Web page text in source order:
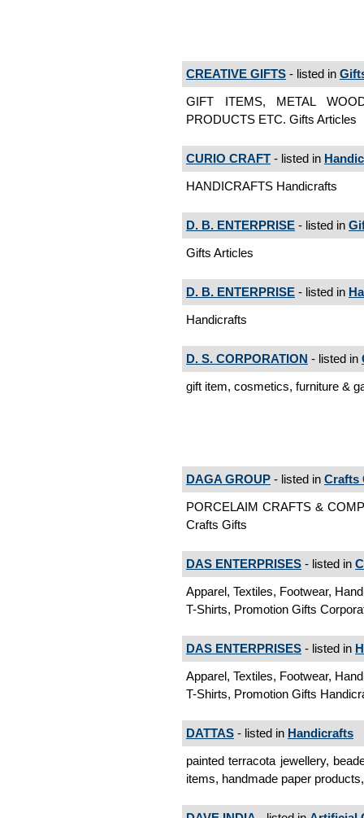
CREATIVE GIFTS - listed in
GIFT ITEMS, METAL
PRODUCTS ETC. Gifts Articles
CURIO CRAFT - listed in
HANDICRAFTS Handicrafts
D. B. ENTERPRISE - listed in
Gifts Articles
D. B. ENTERPRISE - listed in
Handicrafts
D. S. CORPORATION - listed in
gift item, cosmetics, furniture &
DAGA GROUP - listed in Crafts
PORCELAIM CRAFTS &
Crafts Gifts
DAS ENTERPRISES - listed in
Apparel, Textiles, Footwear,
T-Shirts, Promotion Gifts
DAS ENTERPRISES - listed in
Apparel, Textiles, Footwear,
T-Shirts, Promotion Gifts
DATTAS - listed in Handicrafts
painted terracota jewellery,
items, handmade paper